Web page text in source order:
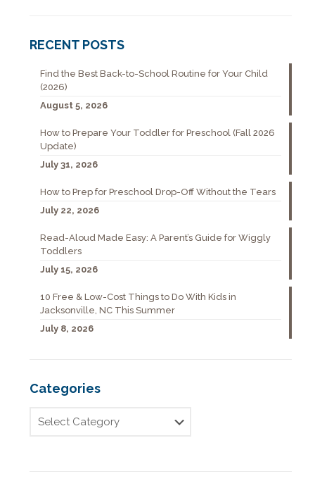
RECENT POSTS
Find the Best Back-to-School Routine for Your Child
(2026)
August 5, 2026
How to Prepare Your Toddler for Preschool (Fall 2026
Update)
July 31, 2026
How to Prep for Preschool Drop-Off Without the Tears
July 22, 2026
Read-Aloud Made Easy: A Parent’s Guide for Wiggly
Toddlers
July 15, 2026
10 Free & Low-Cost Things to Do With Kids in
Jacksonville, NC This Summer
July 8, 2026
Categories